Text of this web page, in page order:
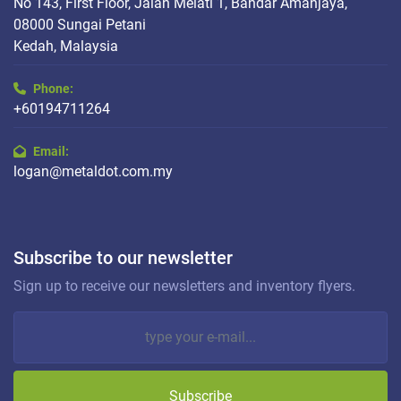
08000 Sungai Petani
Kedah, Malaysia
Phone:
+60194711264
Email:
logan@metaldot.com.my
Subscribe to our newsletter
Sign up to receive our newsletters and inventory flyers.
Subscribe